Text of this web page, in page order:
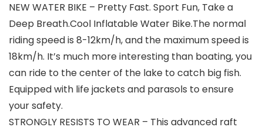
NEW WATER BIKE – Pretty Fast. Sport Fun, Take a
Deep Breath.Cool Inflatable Water Bike.The normal
riding speed is 8-12km/h, and the maximum speed is
18km/h. It’s much more interesting than boating, you
can ride to the center of the lake to catch big fish.
Equipped with life jackets and parasols to ensure
your safety.
STRONGLY RESISTS TO WEAR – This advanced raft